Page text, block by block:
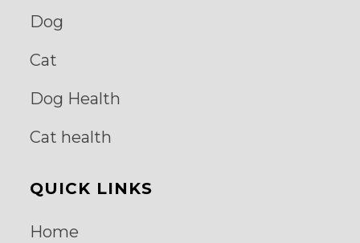
Dog
Cat
Dog Health
Cat health
QUICK LINKS
Home